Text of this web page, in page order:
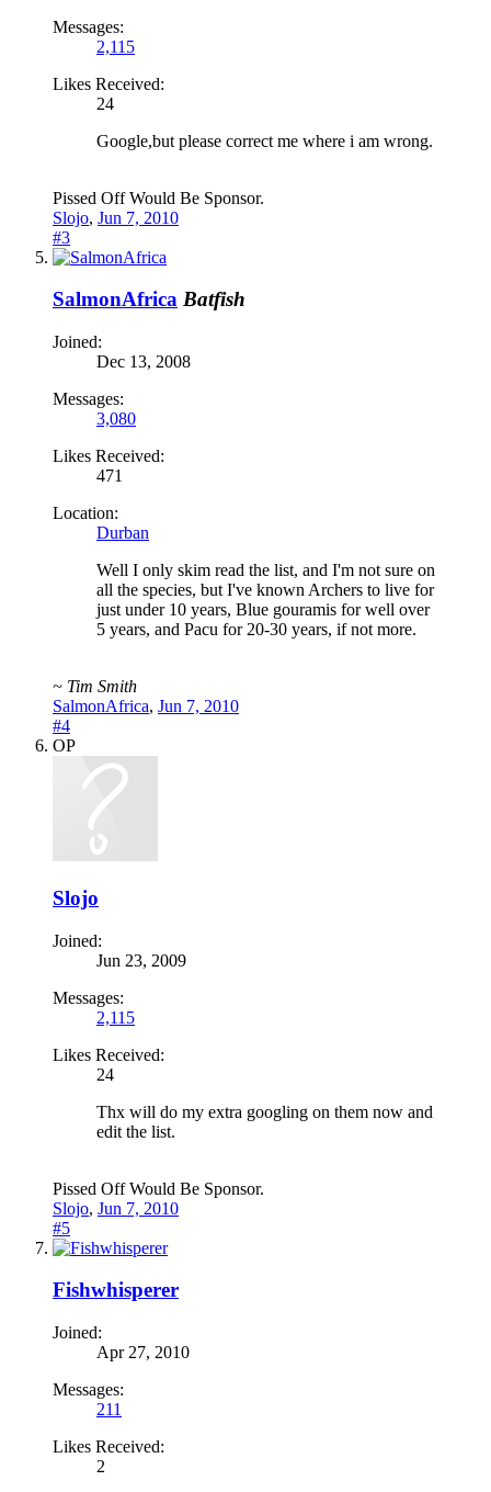
Messages:
2,115
Likes Received:
24
Google,but please correct me where i am wrong.
Pissed Off Would Be Sponsor.
Slojo, Jun 7, 2010
#3
SalmonAfrica Batfish
Joined:
Dec 13, 2008
Messages:
3,080
Likes Received:
471
Location:
Durban
Well I only skim read the list, and I'm not sure on
all the species, but I've known Archers to live for
just under 10 years, Blue gouramis for well over
5 years, and Pacu for 20-30 years, if not more.
~ Tim Smith
SalmonAfrica, Jun 7, 2010
#4
OP
Slojo
Joined:
Jun 23, 2009
Messages:
2,115
Likes Received:
24
Thx will do my extra googling on them now and
edit the list.
Pissed Off Would Be Sponsor.
Slojo, Jun 7, 2010
#5
Fishwhisperer
Joined:
Apr 27, 2010
Messages:
211
Likes Received:
2